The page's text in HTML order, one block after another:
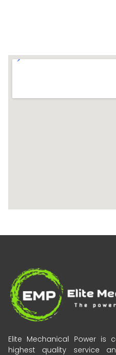
Elite Mechanical Power is
highest quality service